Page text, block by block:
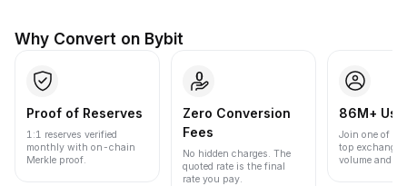
Why Convert on Bybit
Proof of Reserves
1:1 reserves verified
monthly with on-chain
Merkle proof.
Zero Conversion
Fees
No hidden charges. The
quoted rate is the final
rate you pay.
86M+
Join one of
top
volume and